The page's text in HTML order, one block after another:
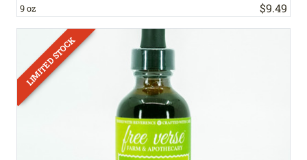
9 oz $9.49